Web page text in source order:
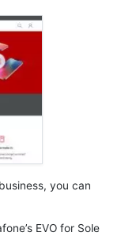
you can
EVO for Sole